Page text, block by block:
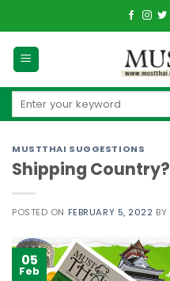
to
content
Search
MUSTTHAI SUGGESTIONS
Shipping Country?
POSTED ON FEBRUARY 5, 2022 BY
05
Feb